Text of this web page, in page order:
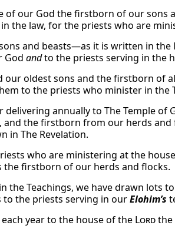
of our God the firstborn of our
the law, for the priests who are
and beasts—as it is written in
God andto the priests serving in the
our oldest sons and the firstborn of
to the priests who minister in the
annually to The Temple of
the firstborn from our herds
in The Revelation.
who are ministering at the
the firstborn of our herds and flocks.
the Teachings, we have drawn lots
the priests serving in ourElohim’s
year to the house of the Lordthe